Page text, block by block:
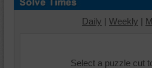
Daily | Weekly |
Select a puzzle cut